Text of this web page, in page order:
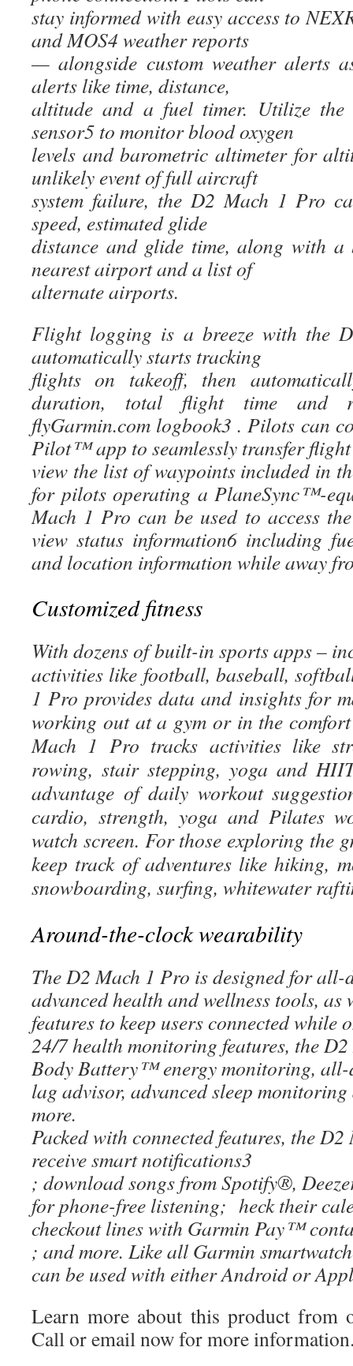
stay informed with easy access to
and MOS4 weather reports
— alongside custom weather alerts
alerts like time, distance,
altitude and a fuel timer. Utilize the
sensor5 to monitor blood oxygen
levels and barometric altimeter for
unlikely event of full aircraft
system failure, the D2 Mach 1 Pro
speed, estimated glide
distance and glide time, along with
nearest airport and a list of
alternate airports.
Flight logging is a breeze with the
automatically starts tracking
flights on takeoff, then
duration, total flight time and
flyGarmin.com logbook3 . Pilots can
Pilot™ app to seamlessly transfer
view the list of waypoints included in
for pilots operating a PlaneSync™-
Mach 1 Pro can be used to access
view status information6 including
and location information while away
Customized fitness
With dozens of built-in sports apps –
activities like football, baseball,
1 Pro provides data and insights for
working out at a gym or in the comfort
Mach 1 Pro tracks activities like
rowing, stair stepping, yoga and
advantage of daily workout
cardio, strength, yoga and Pilates
watch screen. For those exploring the
keep track of adventures like hiking,
snowboarding, surfing, whitewater
Around-the-clock wearability
The D2 Mach 1 Pro is designed for all-
advanced health and wellness tools, as
features to keep users connected while
24/7 health monitoring features, the
Body Battery™ energy monitoring, all-
lag advisor, advanced sleep
more.
Packed with connected features, the
receive smart notifications3
; download songs from Spotify®,
for phone-free listening; heck their
checkout lines with Garmin Pay™
; and more. Like all Garmin
can be used with either Android or
Learn more about this product from
Call or email now for more